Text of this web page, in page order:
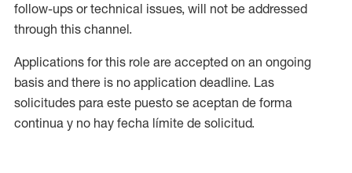
follow-ups or technical issues, will not be addressed
through this channel.
Applications for this role are accepted on an ongoing
basis and there is no application deadline. Las
solicitudes para este puesto se aceptan de forma
continua y no hay fecha límite de solicitud.